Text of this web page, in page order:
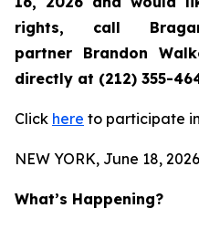
rights, call
partner Brandon
directly at (212) 355-
Click here to participate
NEW YORK, June 18,
What’s Happening?